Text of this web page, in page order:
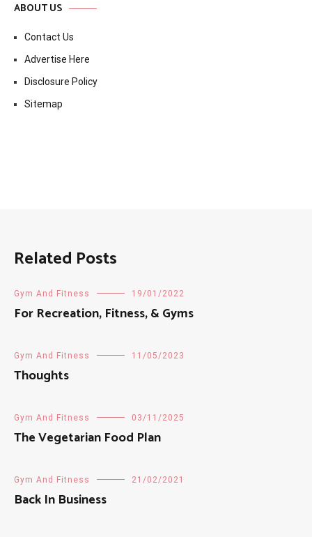
ABOUT US
Contact Us
Advertise Here
Disclosure Policy
Sitemap
Related Posts
Gym And Fitness 19/01/2022
For Recreation, Fitness, & Gyms
Gym And Fitness 11/05/2023
Thoughts
Gym And Fitness 03/11/2025
The Vegetarian Food Plan
Gym And Fitness 21/02/2021
Back In Business